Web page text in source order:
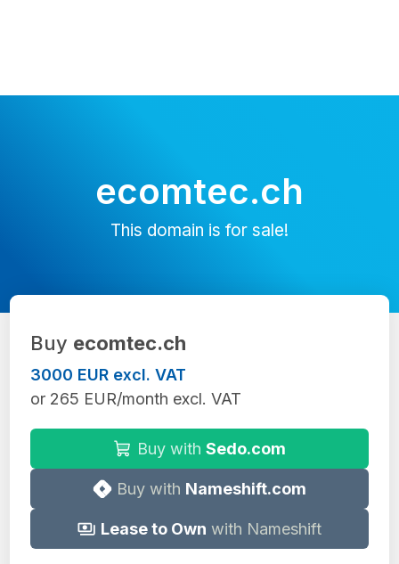
ecomtec.ch
This domain is for sale!
Buy ecomtec.ch
3000 EUR excl. VAT
or 265 EUR/month excl. VAT
Buy with Sedo.com
Buy with Nameshift.com
Lease to Own with Nameshift